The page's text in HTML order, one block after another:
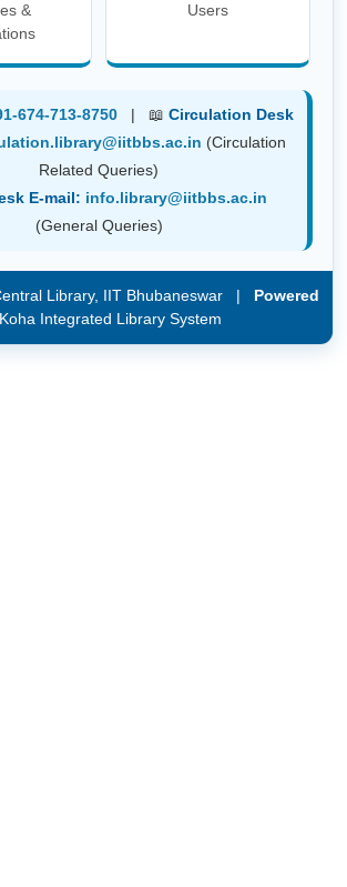
&
Users
674-713-8750 | 📖 Circulation Desk
(Circulation
Related Queries)
E-mail: info.library@iitbbs.ac.in
(General Queries)
Library, IIT Bhubaneswar | Powered
Koha Integrated Library System